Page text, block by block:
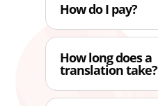
How do I pay?
How long does a
translation take?